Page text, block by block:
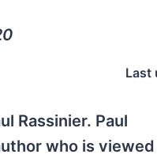
Last
Rassinier. Paul
who is